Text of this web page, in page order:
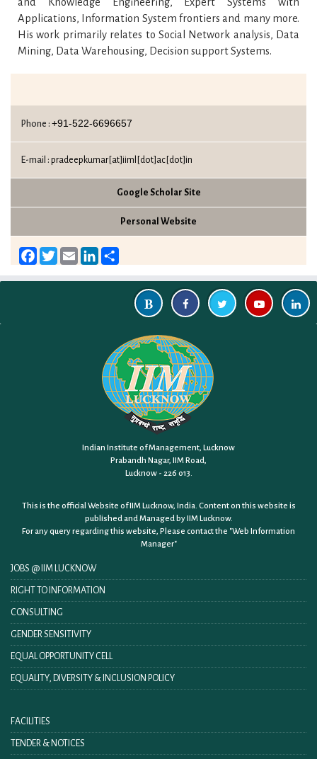
Applications, Information System frontiers and many more.
His work primarily relates to Social Network analysis, Data
Mining, Data Warehousing, Decision support Systems.
Phone : +91-522-6696657
E-mail : pradeepkumar[at]iiml[dot]ac[dot]in
Google Scholar Site
Personal Website
Facebook
TwitterEmailLinkedIn
Indian Institute of Management, Lucknow
Prabandh Nagar, IIM Road,
Lucknow - 226 013.
This is the official Website of IIM Lucknow, India. Content on this website is
published and Managed by IIM Lucknow.
For any query regarding this website, Please contact the "Web Information
Manager"
JOBS @ IIM LUCKNOW
RIGHT TO INFORMATION
CONSULTING
GENDER SENSITIVITY
EQUAL OPPORTUNITY CELL
EQUALITY, DIVERSITY & INCLUSION POLICY
FACILITIES
TENDER & NOTICES